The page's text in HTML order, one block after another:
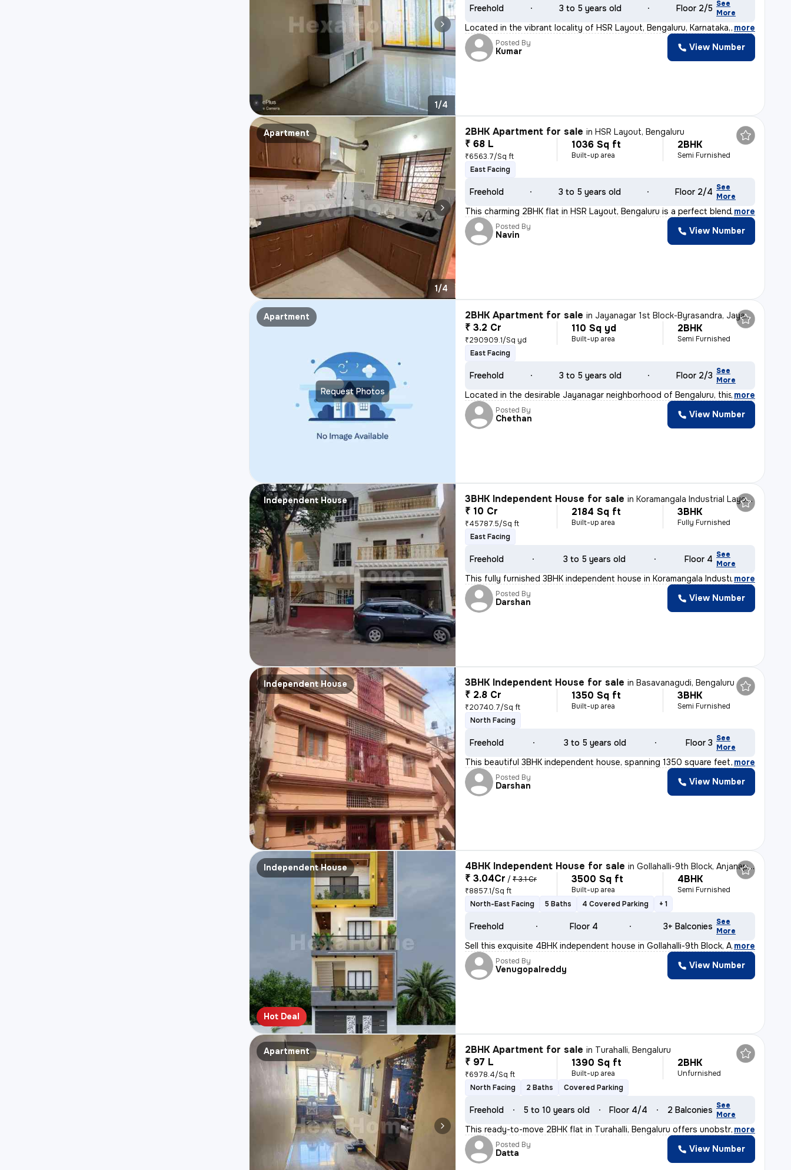
1/4
Freehold 3 to 5 years old Floor 2/5 See
More
Located in the vibrant locality of HSR Layout, Bengaluru, Karnataka, I
, more
Posted By
Kumar View Number
Apartment
1/4
2BHK Apartment for sale inHSR Layout, Bengaluru
₹ 68 L
₹6563.7/Sq ft
1036 Sq ft
Built-up area
2BHK
Semi Furnished
East Facing
Freehold 3 to 5 years old Floor 2/4 See
More
This charming 2BHK flat in HSR Layout, Bengaluru is a perfect blend of
, more
Posted By
Navin View Number
Request Photos
Apartment 2BHK Apartment for sale in Jayanagar 1st Block-Byrasandra, Jayanagar, Bengaluru
₹ 3.2 Cr
₹290909.1/Sq yd
110 Sq yd
Built-up area
2BHK
Semi Furnished
East Facing
Freehold 3 to 5 years old Floor 2/3 See
More
Located in the desirable Jayanagar neighborhood of Bengaluru, this 2BH
, more
Posted By
Chethan View Number
Independent House 3BHK Independent House for sale inKoramangala Industrial Layout, Koramangala, Bengaluru
₹ 10 Cr
₹45787.5/Sq ft
2184 Sq ft
Built-up area
3BHK
Fully Furnished
East Facing
Freehold 3 to 5 years old Floor 4 See
More
This fully furnished 3BHK independent house in Koramangala Industrial
, more
Posted By
Darshan View Number
Independent House 3BHK Independent House for sale inBasavanagudi, Bengaluru
₹ 2.8 Cr
₹20740.7/Sq ft
1350 Sq ft
Built-up area
3BHK
Semi Furnished
North Facing
Freehold 3 to 5 years old Floor 3 See
More
This beautiful 3BHK independent house, spanning 1350 square feet, is a
, more
Posted By
Darshan View Number
Independent House
Hot Deal
4BHK Independent House for sale inGollahalli-9th Block, Anjanapura, Bengaluru
₹ 3.04Cr / ₹ 3.1 Cr
₹8857.1/Sq ft
3500 Sq ft
Built-up area
4BHK
Semi Furnished
North-East Facing
5 Baths 4 Covered Parking + 1
Freehold Floor 4 3+ Balconies See
More
Sell this exquisite 4BHK independent house in Gollahalli-9th Block, An
, more
Posted By
Venugopalreddy View Number
Apartment 2BHK Apartment for sale in Turahalli, Bengaluru
₹ 97 L
₹6978.4/Sq ft
1390 Sq ft
Built-up area
2BHK
Unfurnished
North Facing
2 Baths Covered Parking
Freehold 5 to 10 years old Floor 4/4 2 Balconies See
More
This ready-to-move 2BHK flat in Turahalli, Bengaluru offers unobstruct
, more
Posted By
Datta View Number